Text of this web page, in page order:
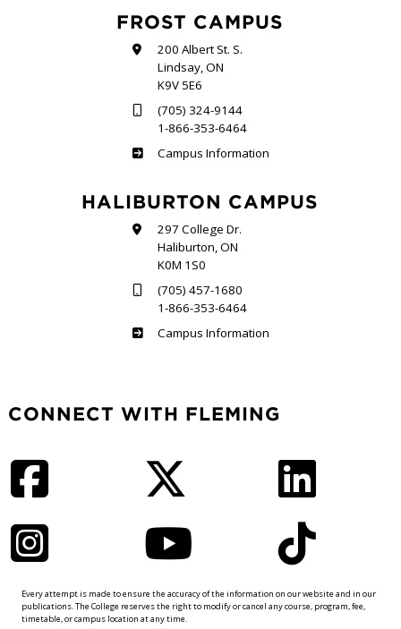
FROST CAMPUS
200 Albert St. S.
Lindsay, ON
K9V 5E6
(705) 324-9144
1-866-353-6464
Frost
Campus Information
HALIBURTON CAMPUS
297 College Dr.
Haliburton, ON
K0M 1S0
(705) 457-1680
1-866-353-6464
Haliburton
Campus Information
CONNECT WITH FLEMING
Every attempt is made to ensure the accuracy of the information on our website and in our
publications. The College reserves the right to modify or cancel any course, program, fee,
timetable, or campus location at any time.